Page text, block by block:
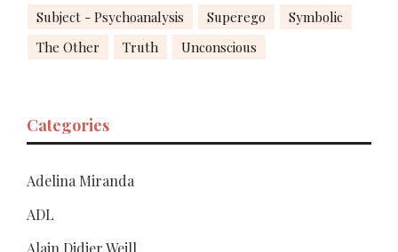
Subject - Psychoanalysis
Superego
Symbolic
The Other
Truth Unconscious
Categories
Adelina Miranda
ADL
Alain Didier Weill